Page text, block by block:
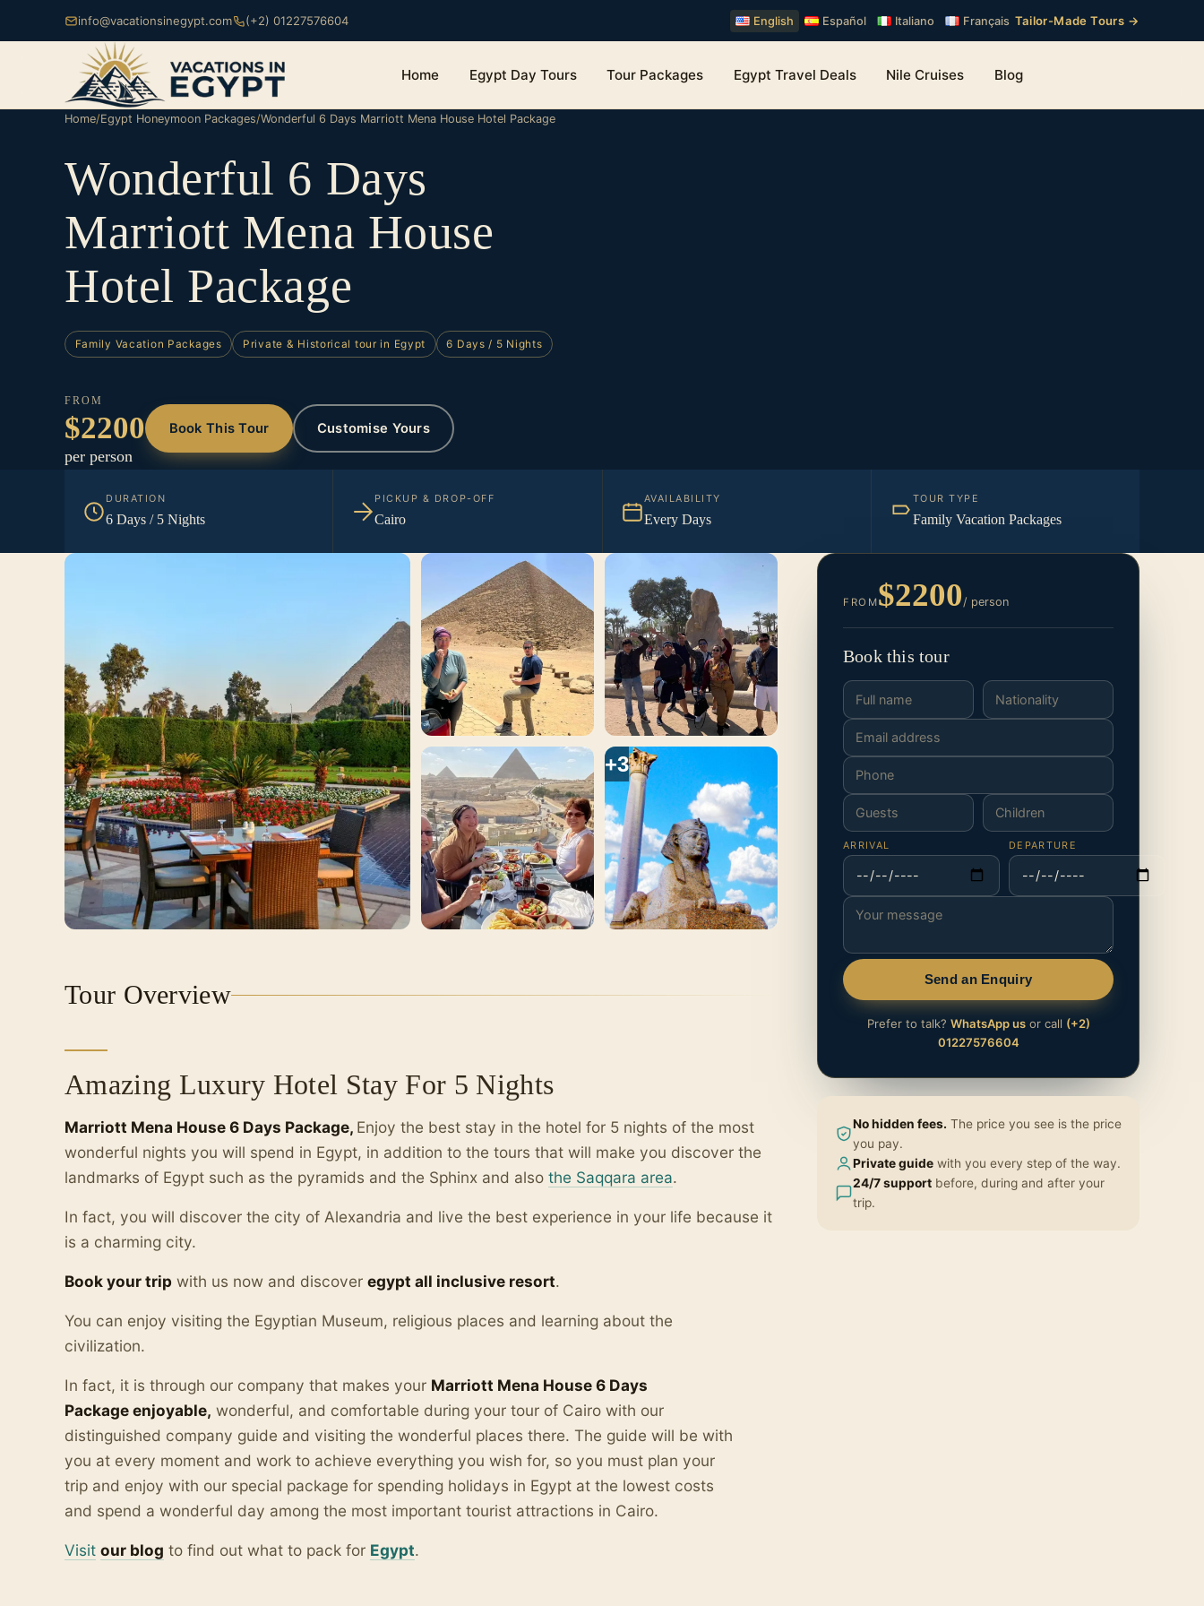
info@vacationsinegypt.com (+2) 01227576604 English Español Italiano Français Tailor-Made Tours →
Home Egypt Day Tours Tour Packages Egypt Travel Deals Nile Cruises Blog
Home/Egypt Honeymoon Packages/Wonderful 6 Days Marriott Mena House Hotel Package
Wonderful 6 Days
Marriott Mena House
Hotel Package
Family Vacation Packages Private & Historical tour in Egypt 6 Days / 5 Nights
FROM
$2200
per person
Book This Tour Customise Yours
DURATION
6 Days / 5 Nights
PICKUP & DROP-OFF
Cairo
AVAILABILITY
Every Days
TOUR TYPE
Family Vacation Packages
+3
Tour Overview
Amazing Luxury Hotel Stay For 5 Nights
Marriott Mena House 6 Days Package, Enjoy the best stay in the hotel for 5 nights of the most
wonderful nights you will spend in Egypt, in addition to the tours that will make you discover the
landmarks of Egypt such as the pyramids and the Sphinx and also the Saqqara area.
In fact, you will discover the city of Alexandria and live the best experience in your life because it
is a charming city.
Book your trip with us now and discover egypt all inclusive resort.
You can enjoy visiting the Egyptian Museum, religious places and learning about the
civilization.
In fact, it is through our company that makes your Marriott Mena House 6 Days
Package enjoyable, wonderful, and comfortable during your tour of Cairo with our
distinguished company guide and visiting the wonderful places there. The guide will be with
you at every moment and work to achieve everything you wish for, so you must plan your
trip and enjoy with our special package for spending holidays in Egypt at the lowest costs
and spend a wonderful day among the most important tourist attractions in Cairo.
Visit our blog to find out what to pack for Egypt.
FROM$2200/ person
Book this tour
ARRIVAL DEPARTURE
Send an Enquiry
Prefer to talk? WhatsApp usor call (+2)
01227576604
No hidden fees. The price you see is the price
you pay.
Private guide with you every step of the way.
24/7 support before, during and after your
trip.